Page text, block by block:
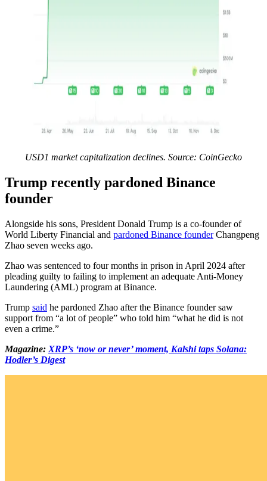
USD1 market capitalization declines. Source: CoinGecko
Trump recently pardoned Binance
founder
Alongside his sons, President Donald Trump is a co-founder of
World Liberty Financial and pardoned Binance founderChangpeng
Zhao seven weeks ago.
Zhao was sentenced to four months in prison in April 2024 after
pleading guilty to failing to implement an adequate Anti-Money
Laundering (AML) program at Binance.
Trump said he pardoned Zhao after the Binance founder saw
support from “a lot of people” who told him “what he did is not
even a crime.”
Magazine: XRP’s ‘now or never’ moment, Kalshi taps Solana:
Hodler’s Digest